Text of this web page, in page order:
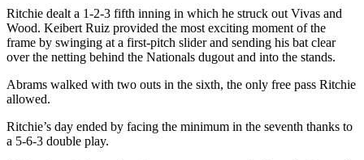
Ritchie dealt a 1-2-3 fifth inning in which he struck out Vivas and
Wood. Keibert Ruiz provided the most exciting moment of the
frame by swinging at a first-pitch slider and sending his bat clear
over the netting behind the Nationals dugout and into the stands.
Abrams walked with two outs in the sixth, the only free pass Ritchie
allowed.
Ritchie’s day ended by facing the minimum in the seventh thanks to
a 5-6-3 double play.